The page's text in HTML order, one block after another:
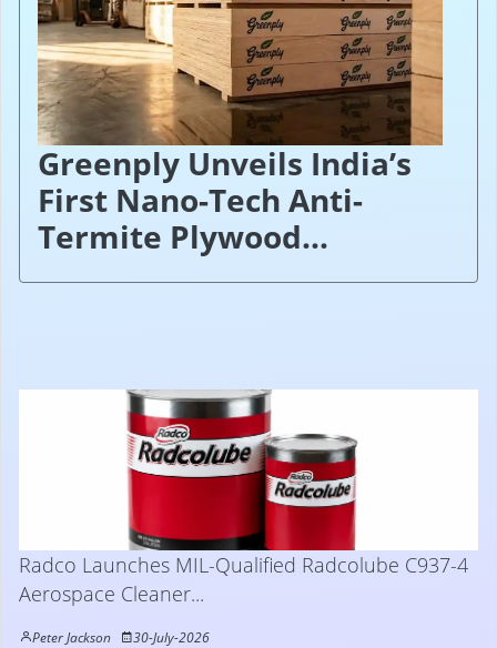
Greenply Unveils India’s
First Nano-Tech Anti-
Termite Plywood...
Radco Launches MIL-Qualified Radcolube C937-4
Aerospace Cleaner...
Peter Jackson 30-July-2026